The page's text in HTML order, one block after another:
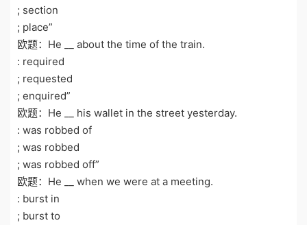
; section
; place”
欧题：He __ about the time of the train.
: required
; requested
; enquired”
欧题：He __ his wallet in the street yesterday.
: was robbed of
; was robbed
; was robbed off”
欧题：He __ when we were at a meeting.
: burst in
; burst to